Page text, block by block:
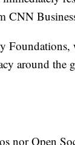
CNN
Foundations,
around the
nor Open